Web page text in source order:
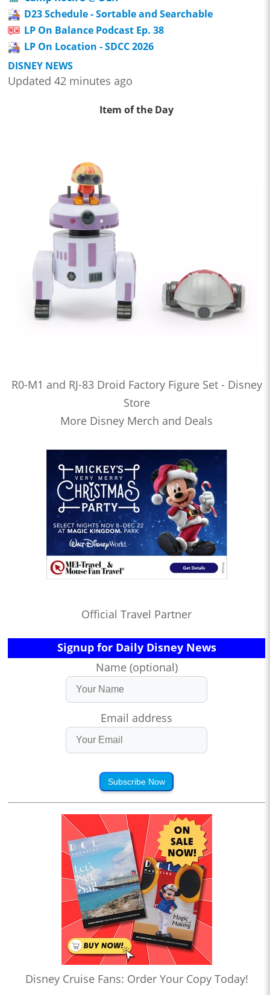
D23 Schedule - Sortable and Searchable
LP On Balance Podcast Ep. 38
LP On Location - SDCC 2026
DISNEY NEWS
Updated 42 minutes ago
Item of the Day
R0-M1 and RJ-83 Droid Factory Figure Set - Disney
Store
More Disney Merch and Deals
Official Travel Partner
Signup for Daily Disney News
Name (optional)
Email address
Subscribe Now
Disney Cruise Fans: Order Your Copy Today!